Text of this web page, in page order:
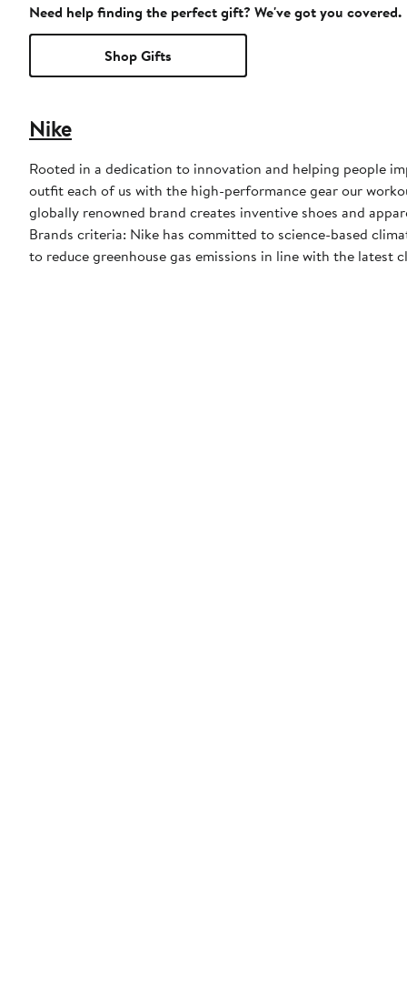
Need help finding the perfect gift? We've got you covered.
Shop Gifts
Nike
Rooted in a dedication to innovation and helping people
outfit each of us with the high-performance gear our
globally renowned brand creates inventive shoes and
Brands criteria: Nike has committed to science-based
to reduce greenhouse gas emissions in line with the latest